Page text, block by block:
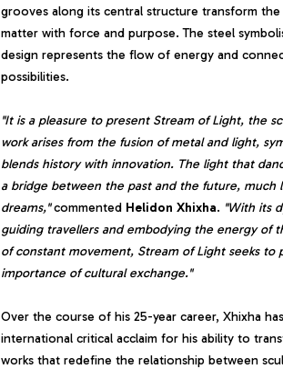
grooves along its central structure transform
matter with force and purpose. The steel
design represents the flow of energy and
possibilities.
"It is a pleasure to present Stream of Light, the
work arises from the fusion of metal and light,
blends history with innovation. The light that
a bridge between the past and the future, much
dreams,"commented Helidon Xhixha. "With its
guiding travellers and embodying the energy of
of constant movement, Stream of Light seeks
importance of cultural exchange."
Over the course of his 25-year career, Xhixha
international critical acclaim for his ability to
works that redefine the relationship between